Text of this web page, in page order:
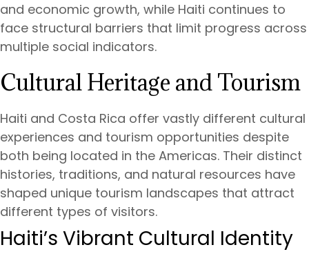
and economic growth, while Haiti continues to
face structural barriers that limit progress across
multiple social indicators.
Cultural Heritage and Tourism
Haiti and Costa Rica offer vastly different cultural
experiences and tourism opportunities despite
both being located in the Americas. Their distinct
histories, traditions, and natural resources have
shaped unique tourism landscapes that attract
different types of visitors.
Haiti’s Vibrant Cultural Identity